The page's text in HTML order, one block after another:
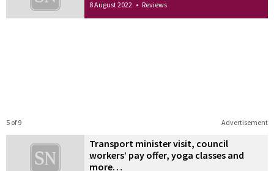
8 August 2022 • Reviews
Advertisement
5 of 9
Transport minister visit, council
workers’ pay offer, yoga classes and
more…